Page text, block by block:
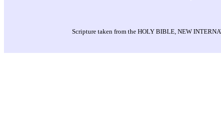
Scripture taken from the HOLY BIBLE, NEW